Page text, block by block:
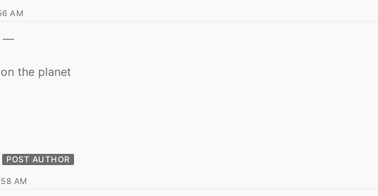
AM
—
the planet
POST AUTHOR
AM